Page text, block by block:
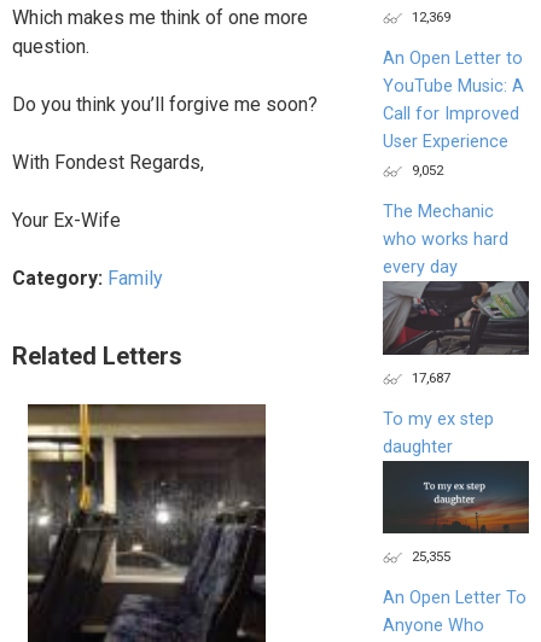
Which makes me think of one more
question.
Do you think you’ll forgive me soon?
With Fondest Regards,
Your Ex-Wife
Category: Family
Related Letters
12,369
An Open Letter to
YouTube Music: A
Call for Improved
User Experience
9,052
The Mechanic
who works hard
every day
17,687
To my ex step
daughter
25,355
An Open Letter To
Anyone Who